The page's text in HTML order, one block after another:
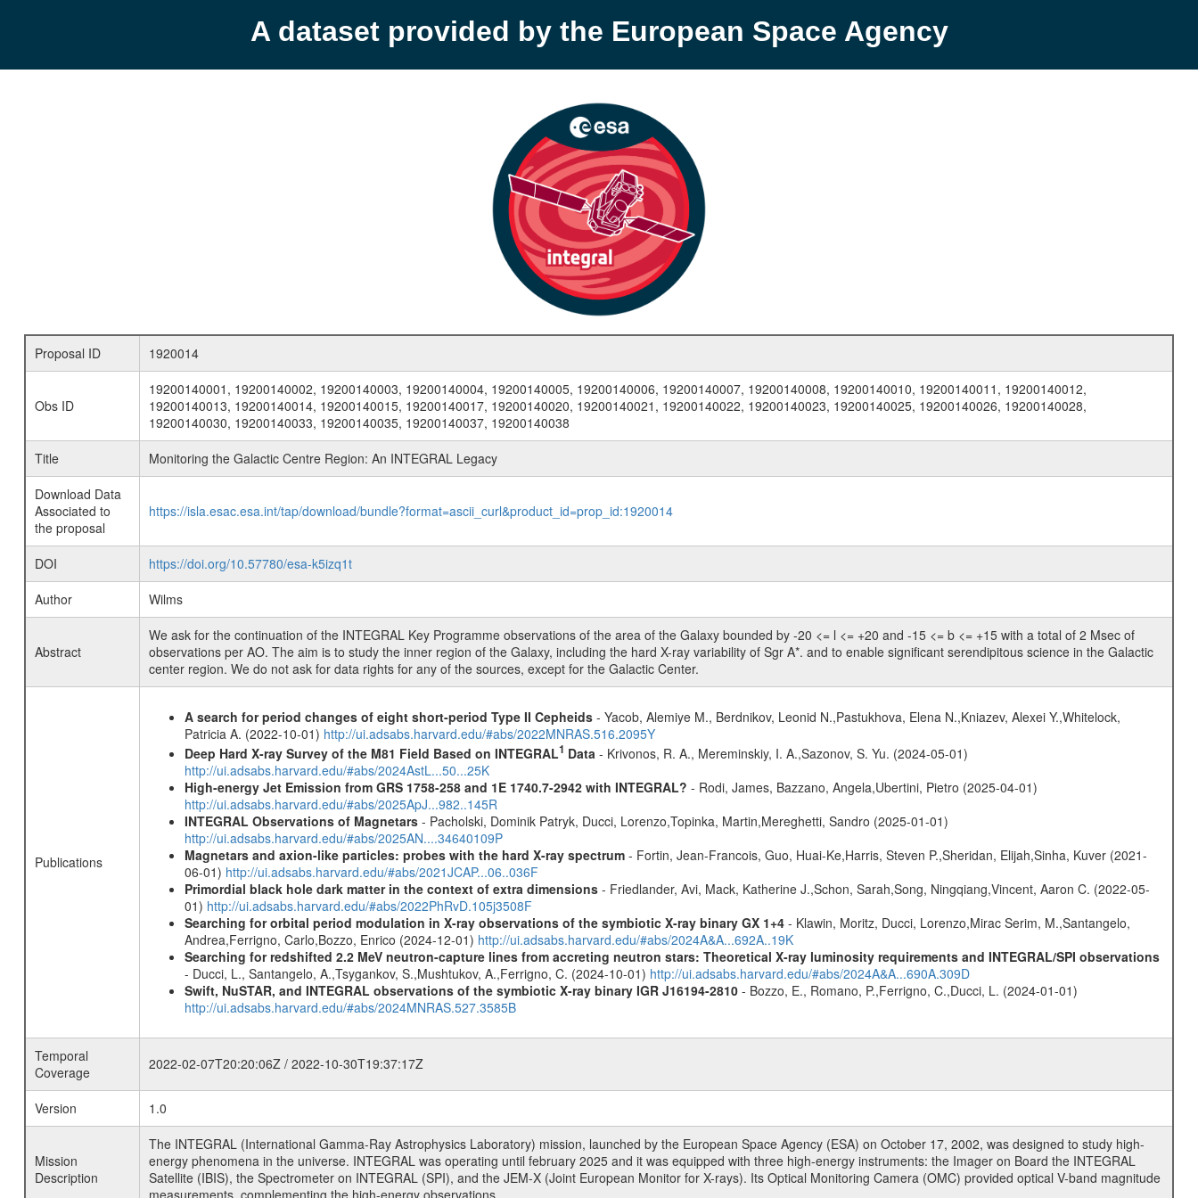
A dataset provided by the European Space Agency
Proposal ID 1920014
Obs ID
19200140001, 19200140002, 19200140003, 19200140004, 19200140005, 19200140006, 19200140007, 19200140008, 19200140010, 19200140011, 19200140012,
19200140013, 19200140014, 19200140015, 19200140017, 19200140020, 19200140021, 19200140022, 19200140023, 19200140025, 19200140026, 19200140028,
19200140030, 19200140033, 19200140035, 19200140037, 19200140038
Title
Monitoring the Galactic Centre Region: An INTEGRAL Legacy
Download Data
Associated to
the proposal
https://isla.esac.esa.int/tap/download/bundle?format=ascii_curl&product_id=prop_id:1920014
DOI
https://doi.org/10.57780/esa-k5izq1t
Author
Wilms
Abstract
We ask for the continuation of the INTEGRAL Key Programme observations of the area of the Galaxy bounded by -20 <= l <= +20 and -15 <= b <= +15 with a total of 2 Msec of
observations per AO. The aim is to study the inner region of the Galaxy, including the hard X-ray variability of Sgr A*. and to enable significant serendipitous science in the Galactic
center region. We do not ask for data rights for any of the sources, except for the Galactic Center.
Publications
A search for period changes of eight short-period Type II Cepheids- Yacob, Alemiye M., Berdnikov, Leonid N.,Pastukhova, Elena N.,Kniazev, Alexei Y.,Whitelock,
Patricia A. (2022-10-01) http://ui.adsabs.harvard.edu/#abs/2022MNRAS.516.2095Y
Deep Hard X-ray Survey of the M81 Field Based on INTEGRAL1 Data - Krivonos, R. A., Mereminskiy, I. A.,Sazonov, S. Yu. (2024-05-01)
http://ui.adsabs.harvard.edu/#abs/2024AstL...50...25K
High-energy Jet Emission from GRS 1758-258 and 1E 1740.7-2942 with INTEGRAL? - Rodi, James, Bazzano, Angela,Ubertini, Pietro (2025-04-01)
http://ui.adsabs.harvard.edu/#abs/2025ApJ...982..145R
INTEGRAL Observations of Magnetars- Pacholski, Dominik Patryk, Ducci, Lorenzo,Topinka, Martin,Mereghetti, Sandro (2025-01-01)
http://ui.adsabs.harvard.edu/#abs/2025AN....34640109P
Magnetars and axion-like particles: probes with the hard X-ray spectrum- Fortin, Jean-Francois, Guo, Huai-Ke,Harris, Steven P.,Sheridan, Elijah,Sinha, Kuver (2021-
06-01) http://ui.adsabs.harvard.edu/#abs/2021JCAP...06..036F
Primordial black hole dark matter in the context of extra dimensions- Friedlander, Avi, Mack, Katherine J.,Schon, Sarah,Song, Ningqiang,Vincent, Aaron C. (2022-05-
01) http://ui.adsabs.harvard.edu/#abs/2022PhRvD.105j3508F
Searching for orbital period modulation in X-ray observations of the symbiotic X-ray binary GX 1+4- Klawin, Moritz, Ducci, Lorenzo,Mirac Serim, M.,Santangelo,
Andrea,Ferrigno, Carlo,Bozzo, Enrico (2024-12-01) http://ui.adsabs.harvard.edu/#abs/2024A&A...692A..19K
Searching for redshifted 2.2 MeV neutron-capture lines from accreting neutron stars: Theoretical X-ray luminosity requirements and INTEGRAL/SPI observations
- Ducci, L., Santangelo, A.,Tsygankov, S.,Mushtukov, A.,Ferrigno, C. (2024-10-01) http://ui.adsabs.harvard.edu/#abs/2024A&A...690A.309D
Swift, NuSTAR, and INTEGRAL observations of the symbiotic X-ray binary IGR J16194-2810- Bozzo, E., Romano, P.,Ferrigno, C.,Ducci, L. (2024-01-01)
http://ui.adsabs.harvard.edu/#abs/2024MNRAS.527.3585B
Temporal
Coverage
2022-02-07T20:20:06Z / 2022-10-30T19:37:17Z
Version 1.0
Mission
Description
The INTEGRAL (International Gamma-Ray Astrophysics Laboratory) mission, launched by the European Space Agency (ESA) on October 17, 2002, was designed to study high-
energy phenomena in the universe. INTEGRAL was operating until february 2025 and it was equipped with three high-energy instruments: the Imager on Board the INTEGRAL
Satellite (IBIS), the Spectrometer on INTEGRAL (SPI), and the JEM-X (Joint European Monitor for X-rays). Its Optical Monitoring Camera (OMC) provided optical V-band magnitude
measurements, complementing the high-energy observations.